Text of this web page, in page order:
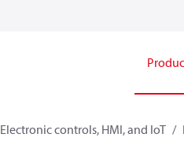
Electronic controls, HMI, and IoT